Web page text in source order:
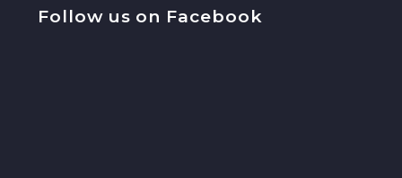
Follow us on Facebook